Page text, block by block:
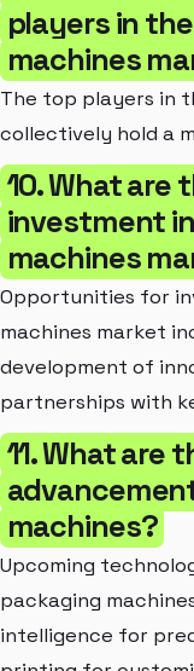
players in
machines
The top players in
collectively hold a
10. What are
investment
machines
Opportunities for
machines market
development of
partnerships with
11. What are
machines?
Upcoming
packaging
intelligence for